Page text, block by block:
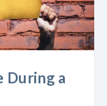
During a